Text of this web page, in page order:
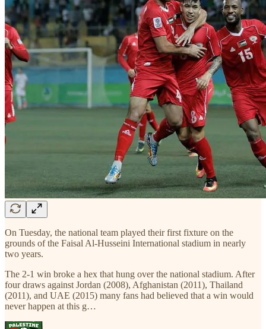
On Tuesday, the national team played their first fixture on the
grounds of the Faisal Al-Husseini International stadium in nearly
two years.
The 2-1 win broke a hex that hung over the national stadium. After
four draws against Jordan (2008), Afghanistan (2011), Thailand
(2011), and UAE (2015) many fans had believed that a win would
never happen at this g…